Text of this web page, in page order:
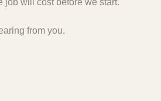
job will cost before we start.
from you.